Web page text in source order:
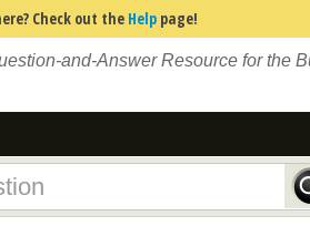
Check out the Help page!
and-Answer Resource for the